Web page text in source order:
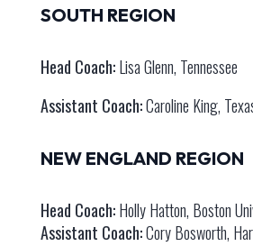
SOUTH REGION
Head Coach:Lisa Glenn, Tennessee
Assistant Coach:Caroline King,
NEW ENGLAND REGION
Head Coach:Holly Hatton, Boston
Assistant Coach:Cory Bosworth,